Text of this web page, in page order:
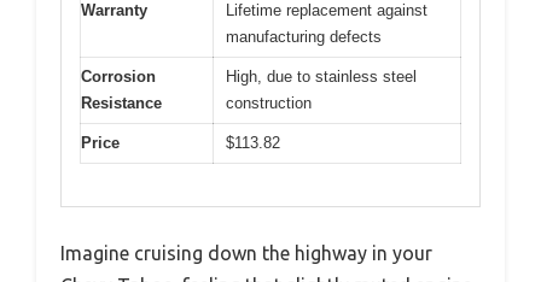
Warranty
Lifetime replacement against
manufacturing defects
Corrosion
Resistance
High, due to stainless steel
construction
Price $113.82
Imagine cruising down the highway in your